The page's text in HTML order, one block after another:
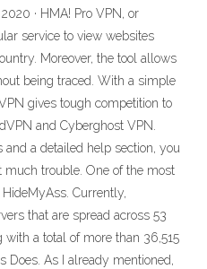
· HMA! Pro VPN, or
service to view websites
Moreover, the tool allows
being traced. With a simple
gives tough competition to
and Cyberghost VPN.
a detailed help section, you
trouble. One of the most
Currently,
that are spread across 53
a total of more than 36,515
Does. As I already mentioned,